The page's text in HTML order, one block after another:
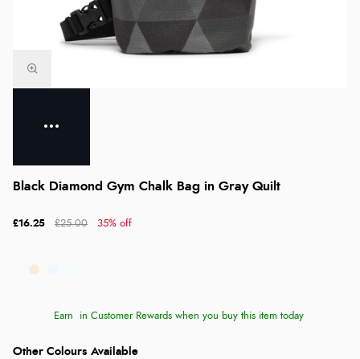
Black Diamond Gym Chalk Bag in Gray Quilt
£16.25 £25.00 35% off
Earn in Customer Rewards when you buy this item today